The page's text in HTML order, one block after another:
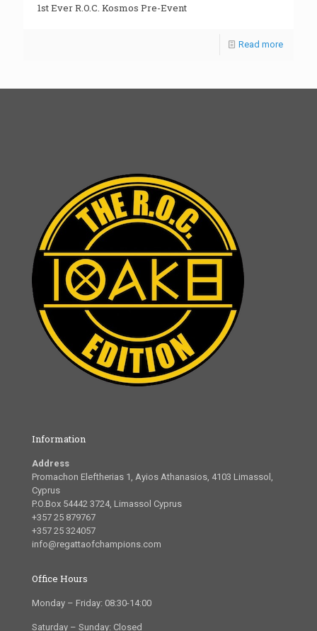
1st Ever R.O.C. Kosmos Pre-Event
Read more
Information
Address
Promachon Eleftherias 1, Ayios Athanasios, 4103 Limassol,
Cyprus
P.O.Box 54442 3724, Limassol Cyprus
+357 25 879767
+357 25 324057
info@regattaofchampions.com
Office Hours
Monday – Friday: 08:30-14:00
Saturday – Sunday: Closed